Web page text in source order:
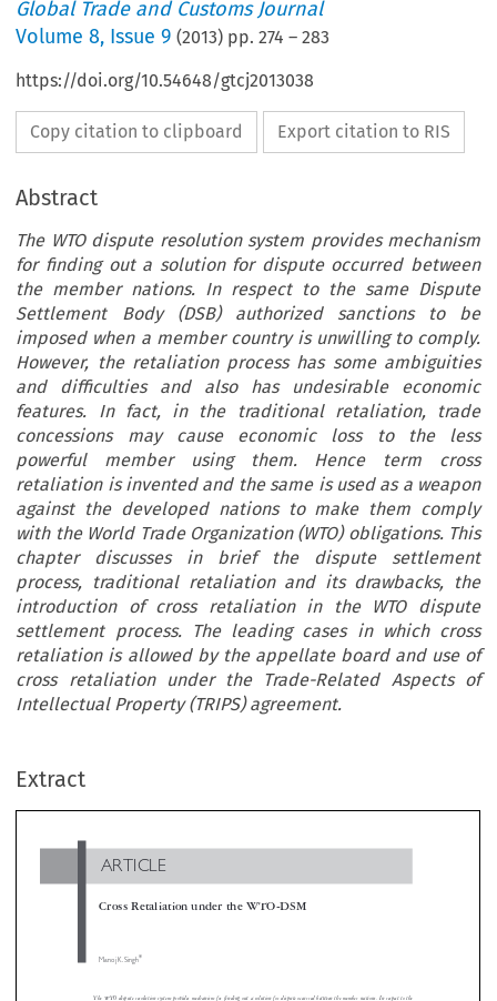
Global Trade and Customs Journal
Volume8, Issue 9 (2013) pp.274 –283
https://doi.org/10.54648/gtcj2013038
Copy citation to clipboard Export citation to RIS
Abstract
The WTO dispute resolution system provides mechanism
for finding out a solution for dispute occurred between
the member nations. In respect to the same Dispute
Settlement Body (DSB) authorized sanctions to be
imposed when a member country is unwilling to comply.
However, the retaliation process has some ambiguities
and difficulties and also has undesirable economic
features. In fact, in the traditional retaliation, trade
concessions may cause economic loss to the less
powerful member using them. Hence term cross
retaliation is invented and the same is used as a weapon
against the developed nations to make them comply
with the World Trade Organization (WTO) obligations. This
chapter discusses in brief the dispute settlement
process, traditional retaliation and its drawbacks, the
introduction of cross retaliation in the WTO dispute
settlement process. The leading cases in which cross
retaliation is allowed by the appellate board and use of
cross retaliation under the Trade-Related Aspects of
Intellectual Property (TRIPS) agreement.
Extract




process has some ambiguities and difficulties and also has undesirable economic features. In fact, in the traditional retaliation, trade concessio
settlement process, traditional retaliation and its drawbacks, the introduction of cross retaliation in the WTO dispute settlement process. The le